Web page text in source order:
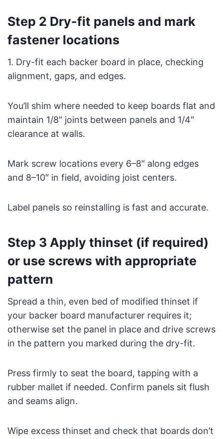
Step 2 Dry-fit panels and mark
fastener locations
1. Dry-fit each backer board in place, checking
alignment, gaps, and edges.
You’ll shim where needed to keep boards flat and
maintain 1/8″ joints between panels and 1/4″
clearance at walls.
Mark screw locations every 6–8″ along edges
and 8–10″ in field, avoiding joist centers.
Label panels so reinstalling is fast and accurate.
Step 3 Apply thinset (if required)
or use screws with appropriate
pattern
Spread a thin, even bed of modified thinset if
your backer board manufacturer requires it;
otherwise set the panel in place and drive screws
in the pattern you marked during the dry-fit.
Press firmly to seat the board, tapping with a
rubber mallet if needed. Confirm panels sit flush
and seams align.
Wipe excess thinset and check that boards don’t